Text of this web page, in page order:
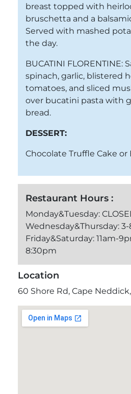
breast topped with
bruschetta and a
Served with mashed
the day.
BUCATINI FLORENTINE:
spinach, garlic, blistered
tomatoes, and sliced
over bucatini pasta with
bread.
DESSERT:
Chocolate Truffle Cake or
Restaurant Hours :
Monday&Tuesday:
Wednesday&Thursday:
Friday&Saturday: 11am-
8:30pm
Location
60 Shore Rd, Cape